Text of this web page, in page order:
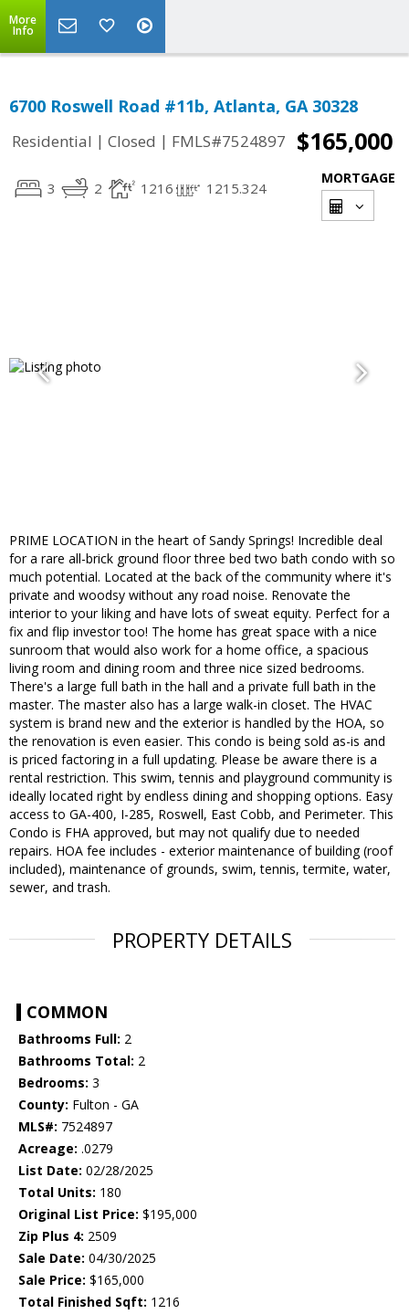
More
Info
6700 Roswell Road #11b, Atlanta, GA 30328
Residential | Closed | FMLS#7524897 $165,000
3 2 1216 1215.324
MORTGAGE
PRIME LOCATION in the heart of Sandy Springs! Incredible deal
for a rare all-brick ground floor three bed two bath condo with so
much potential. Located at the back of the community where it's
private and woodsy without any road noise. Renovate the
interior to your liking and have lots of sweat equity. Perfect for a
fix and flip investor too! The home has great space with a nice
sunroom that would also work for a home office, a spacious
living room and dining room and three nice sized bedrooms.
There's a large full bath in the hall and a private full bath in the
master. The master also has a large walk-in closet. The HVAC
system is brand new and the exterior is handled by the HOA, so
the renovation is even easier. This condo is being sold as-is and
is priced factoring in a full updating. Please be aware there is a
rental restriction. This swim, tennis and playground community is
ideally located right by endless dining and shopping options. Easy
access to GA-400, I-285, Roswell, East Cobb, and Perimeter. This
Condo is FHA approved, but may not qualify due to needed
repairs. HOA fee includes - exterior maintenance of building (roof
included), maintenance of grounds, swim, tennis, termite, water,
sewer, and trash.
PROPERTY DETAILS
COMMON
Bathrooms Full: 2
Bathrooms Total: 2
Bedrooms: 3
County: Fulton - GA
MLS#: 7524897
Acreage: .0279
List Date: 02/28/2025
Total Units: 180
Original List Price: $195,000
Zip Plus 4: 2509
Sale Date: 04/30/2025
Sale Price: $165,000
Total Finished Sqft: 1216